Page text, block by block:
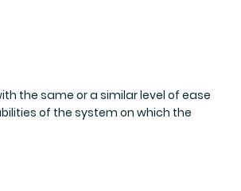
the same or a similar level of ease
of the system on which the